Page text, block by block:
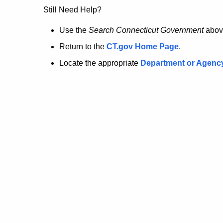
no
longer
here.
Still Need Help?
Use the Search Connecticut Government
Return to the CT.gov Home Page.
Locate the appropriate Department or